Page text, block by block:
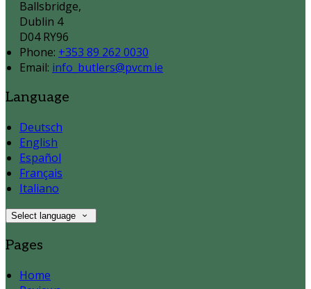
Ballsbridge,
Dublin 4
D04 RY96
Phone: +353 89 262 0030
Email: info_butlers@pvcm.ie
Language
Deutsch
English
Español
Français
Italiano
Select language
Pages
Home